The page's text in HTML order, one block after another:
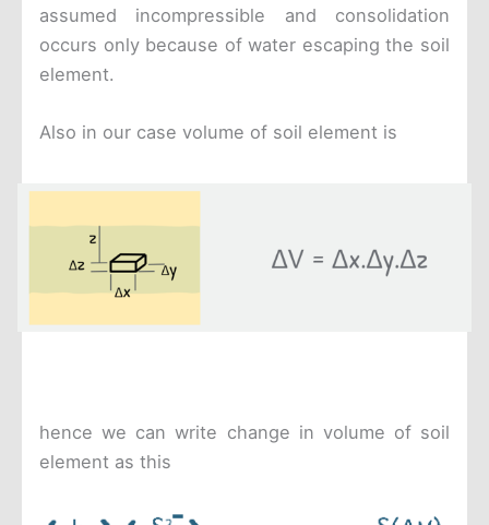
assumed incompressible and consolidation
occurs only because of water escaping the soil
element.
Also in our case volume of soil element is
hence we can write change in volume of soil
element as this